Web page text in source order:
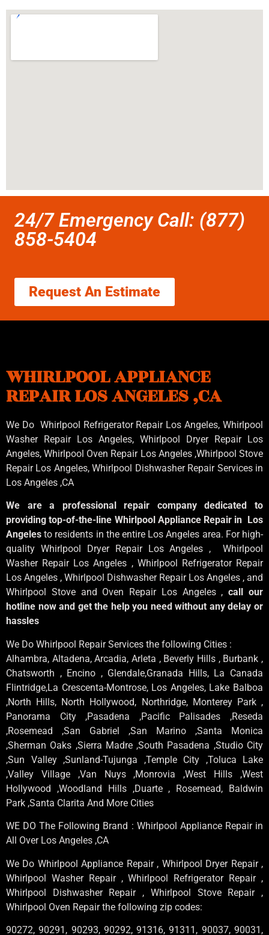
24/7 Emergency Call: (877)
858-5404
Request An Estimate
WHIRLPOOL APPLIANCE
REPAIR LOS ANGELES ,CA
We Do Whirlpool Refrigerator Repair Los Angeles, Whirlpool
Washer Repair Los Angeles, Whirlpool Dryer Repair Los
Angeles, Whirlpool Oven Repair Los Angeles ,WhirlpoolStove
Repair Los Angeles, Whirlpool Dishwasher Repair Services in
Los Angeles ,CA
We are a professional repair company dedicated to
providing top-of-the-line Whirlpool Appliance Repair in Los
Angelesto residents in the entire Los Angeles area. For high-
quality Whirlpool Dryer Repair Los Angeles , Whirlpool
Washer Repair Los Angeles , Whirlpool Refrigerator Repair
Los Angeles , Whirlpool Dishwasher Repair Los Angeles , and
Whirlpool Stove and Oven Repair Los Angeles ,call our
hotline now and get the help you need without any delay or
hassles
We Do Whirlpool Repair Services the following Cities :
Alhambra, Altadena, Arcadia, Arleta , Beverly Hills , Burbank ,
Chatsworth , Encino , Glendale,Granada Hills, La Canada
Flintridge,La Crescenta-Montrose, Los Angeles, Lake Balboa
,North Hills, North Hollywood, Northridge, Monterey Park ,
Panorama City ,Pasadena ,Pacific Palisades ,Reseda
,Rosemead ,San Gabriel ,San Marino ,Santa Monica
,Sherman Oaks ,Sierra Madre ,South Pasadena ,Studio City
,Sun Valley ,Sunland-Tujunga ,Temple City ,Toluca Lake
,Valley Village ,Van Nuys ,Monrovia ,West Hills ,West
Hollywood ,Woodland Hills ,Duarte , Rosemead, Baldwin
Park ,Santa Clarita And More Cities
WE DO The Following Brand : Whirlpool Appliance Repair in
All Over Los Angeles ,CA
We Do Whirlpool Appliance Repair , Whirlpool Dryer Repair ,
Whirlpool Washer Repair , Whirlpool Refrigerator Repair ,
Whirlpool Dishwasher Repair , Whirlpool Stove Repair ,
Whirlpool Oven Repair the following zip codes:
90272, 90291, 90293, 90292, 91316, 91311, 90037, 90031,